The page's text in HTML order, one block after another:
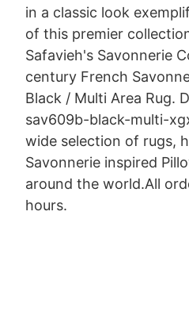
in a classic look
of this premier
Safavieh's Savonnerie
century French
Black / Multi Area Rug.
sav609b-black-multi-
wide selection of rugs,
Savonnerie inspired
around the world.All
hours.